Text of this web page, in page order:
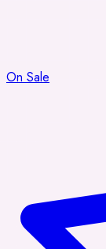
On Sale